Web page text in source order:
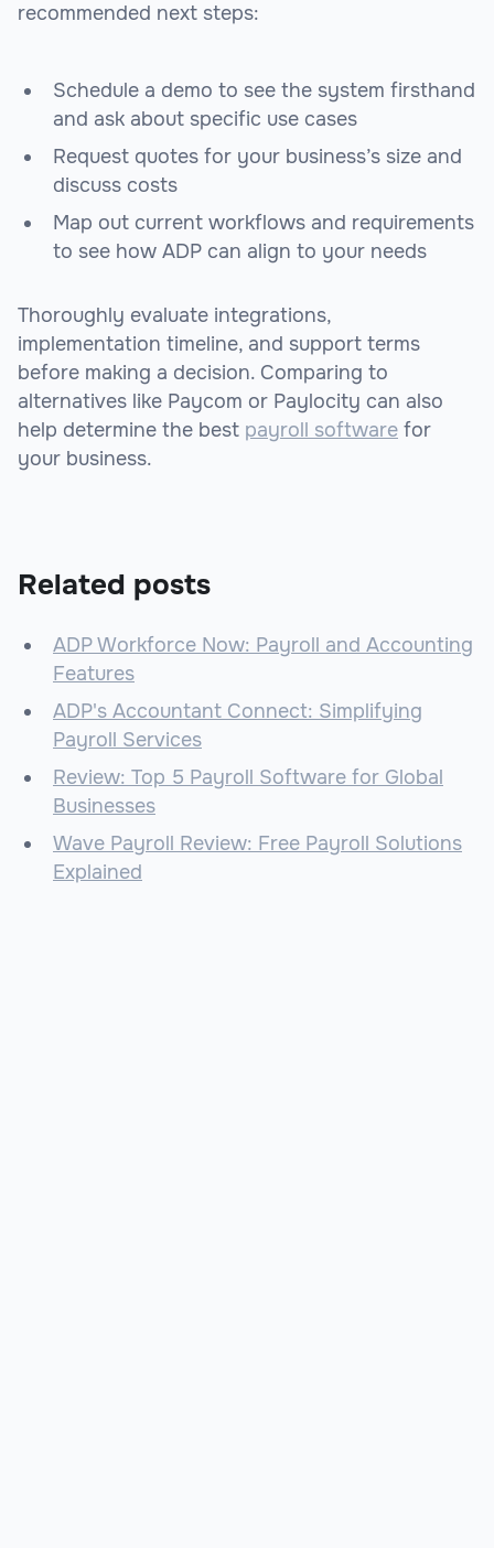
recommended next steps:
Schedule a demo to see the system firsthand
and ask about specific use cases
Request quotes for your business’s size and
discuss costs
Map out current workflows and requirements
to see how ADP can align to your needs
Thoroughly evaluate integrations,
implementation timeline, and support terms
before making a decision. Comparing to
alternatives like Paycom or Paylocity can also
help determine the best payroll software for
your business.
Related posts
ADP Workforce Now: Payroll and Accounting
Features
ADP's Accountant Connect: Simplifying
Payroll Services
Review: Top 5 Payroll Software for Global
Businesses
Wave Payroll Review: Free Payroll Solutions
Explained